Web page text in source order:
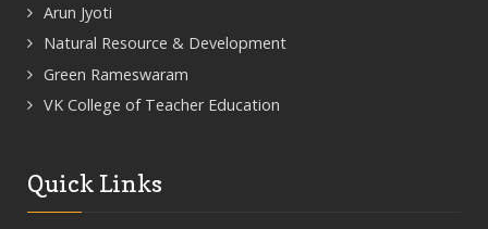
Arun Jyoti
Natural Resource & Development
Green Rameswaram
VK College of Teacher Education
Quick Links